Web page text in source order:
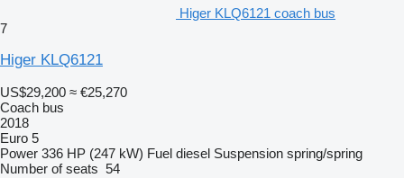
Higer KLQ6121 coach bus
7
Higer KLQ6121
US$29,200 ≈ €25,270
Coach bus
2018
Euro 5
Power 336 HP (247 kW) Fuel diesel Suspension spring/spring
Number of seats 54